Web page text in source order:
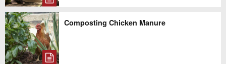
Composting Chicken Manure